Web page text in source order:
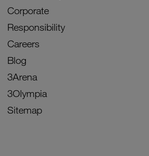
Corporate
Responsibility
Careers
Blog
3Arena
3Olympia
Sitemap